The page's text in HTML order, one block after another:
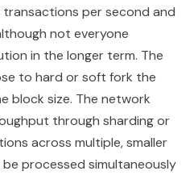
per second and
not everyone
in the longer term. The
to hard or soft fork the
block size. The network
through sharding or
across multiple, smaller
processed simultaneously